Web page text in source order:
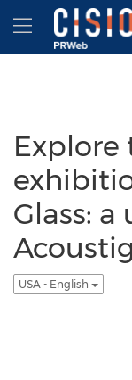
Accessibility
Skip Navigation
Explore
Glass:
USA - English